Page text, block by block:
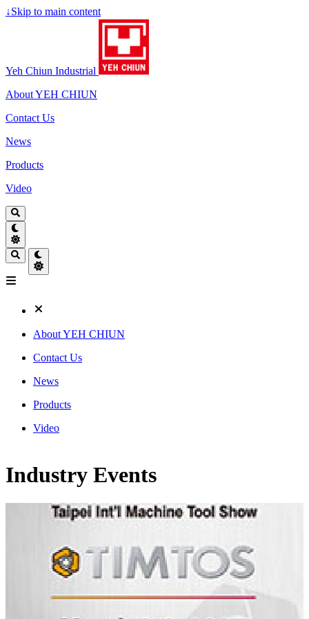
↓Skip to main content
Yeh Chiun Industrial
About YEH CHIUN
Contact Us
News
Products
Video
About YEH CHIUN
Contact Us
News
Products
Video
Industry Events